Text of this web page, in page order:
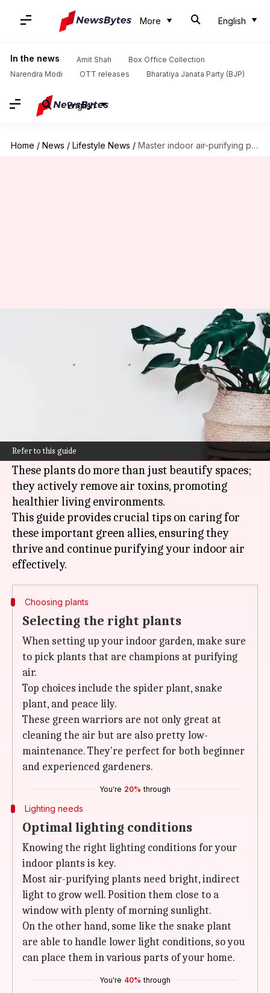
More English
In the news Amit Shah
Box Office Collection
Narendra Modi
OTT releases Bharatiya Janata Party (BJP)
English
Home / News / Lifestyle News / Master indoor air-purifying plant care in Africa like a pro
Refer to this guide
Master indoor air-purifying
plant care in Africa like a pro
09:46 am
Indoor air-purifying plants have become
essential companions in African homes for
enhancing air quality.
These plants do more than just beautify spaces;
they actively remove air toxins, promoting
healthier living environments.
This guide provides crucial tips on caring for
these important green allies, ensuring they
thrive and continue purifying your indoor air
Choosing plants
Selecting the right plants
When setting up your indoor garden, make sure
to pick plants that are champions at purifying
air.
Top choices include the spider plant, snake
plant, and peace lily.
These green warriors are not only great at
cleaning the air but are also pretty low-
maintenance. They're perfect for both beginner
and experienced gardeners.
You're 20% through
Lighting needs
Optimal lighting conditions
Knowing the right lighting conditions for your
indoor plants is key.
Most air-purifying plants need bright, indirect
light to grow well. Position them close to a
window with plenty of morning sunlight.
On the other hand, some like the snake plant
are able to handle lower light conditions, so you
can place them in various parts of your home.
You're 40% through